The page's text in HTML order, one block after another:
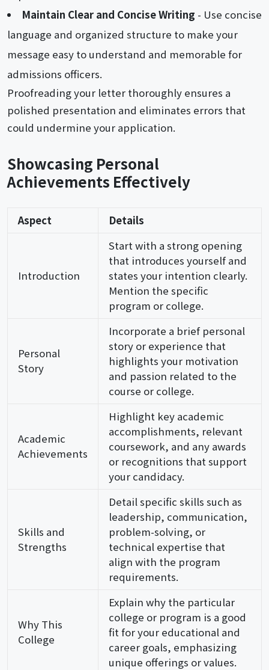
Maintain Clear and Concise Writing - Use concise
language and organized structure to make your
message easy to understand and memorable for
admissions officers.
Proofreading your letter thoroughly ensures a
polished presentation and eliminates errors that
could undermine your application.
Showcasing Personal
Achievements Effectively
Aspect Details
Introduction
Start with a strong opening
that introduces yourself and
states your intention clearly.
Mention the specific
program or college.
Personal
Story
Incorporate a brief personal
story or experience that
highlights your motivation
and passion related to the
course or college.
Academic
Achievements
Highlight key academic
accomplishments, relevant
coursework, and any awards
or recognitions that support
your candidacy.
Skills and
Strengths
Detail specific skills such as
leadership, communication,
problem-solving, or
technical expertise that
align with the program
requirements.
Why This
College
Explain why the particular
college or program is a good
fit for your educational and
career goals, emphasizing
unique offerings or values.